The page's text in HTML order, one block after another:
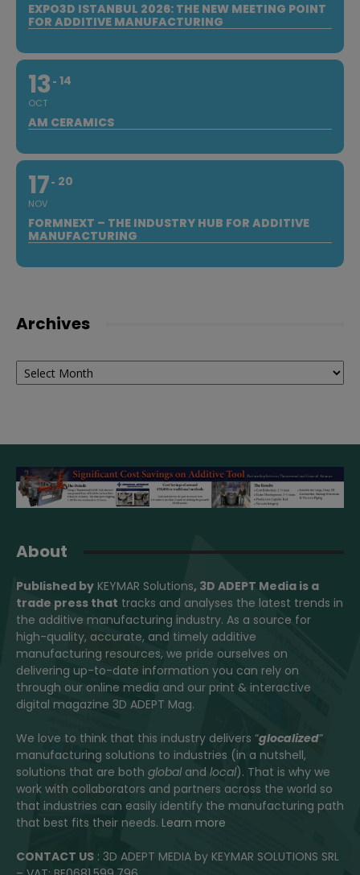
EXPO3D ISTANBUL 2026: THE NEW MEETING POINT
FOR ADDITIVE MANUFACTURING
13
OCT
14
AM CERAMICS
17
NOV
20
FORMNEXT – THE INDUSTRY HUB FOR ADDITIVE
MANUFACTURING
Archives
Archives
About
Published by KEYMAR Solutions, 3D ADEPT Media is a
trade press that tracks and analyses the latest trends in
the additive manufacturing industry. As a source for
high-quality, accurate, and timely additive
manufacturing resources, we pride ourselves on
delivering up-to-date information you can rely on
through our online media and our print & interactive
digital magazine 3D ADEPT Mag.
We love to think that this industry delivers “glocalized”
manufacturing solutions to industries (in a nutshell,
solutions that are both globaland local). That is why we
work with collaborators and partners across the world so
that industries can easily identify the manufacturing path
that best fits their needs. Learn more
CONTACT US : 3D ADEPT MEDIA by KEYMAR SOLUTIONS SRL